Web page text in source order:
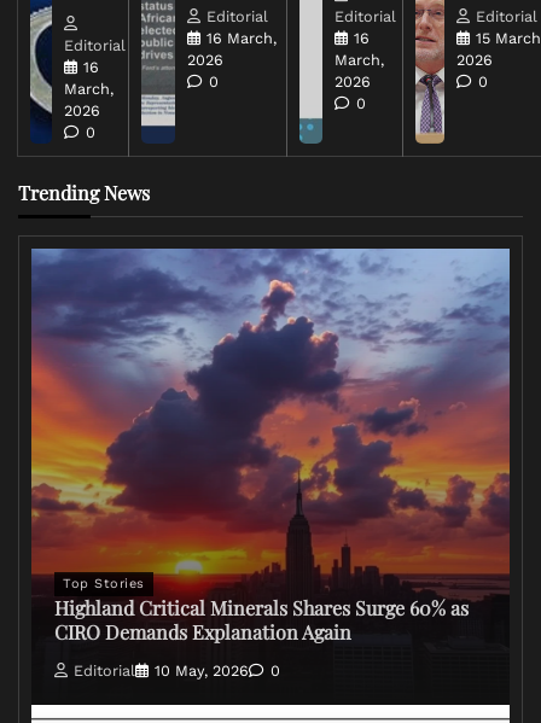
Editorial
16
March,
2026
0
Editorial
16 March,
2026
0
Editorial
16
March,
2026
0
Editorial
15
2026
0
Trending News
Top Stories
Highland Critical Minerals Shares Surge 60% as
CIRO Demands Explanation Again
Editorial 10 May, 2026 0